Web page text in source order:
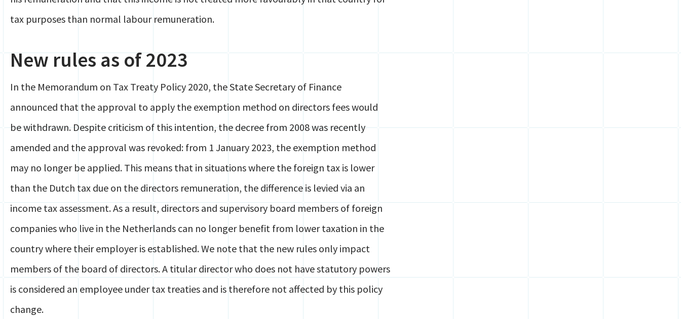
tax purposes than normal labour remuneration.
New rules as of 2023
In the Memorandum on Tax Treaty Policy 2020, the State Secretary of Finance
announced that the approval to apply the exemption method on directors fees would
be withdrawn. Despite criticism of this intention, the decree from 2008 was recently
amended and the approval was revoked: from 1 January 2023, the exemption method
may no longer be applied. This means that in situations where the foreign tax is lower
than the Dutch tax due on the directors remuneration, the difference is levied via an
income tax assessment. As a result, directors and supervisory board members of foreign
companies who live in the Netherlands can no longer benefit from lower taxation in the
country where their employer is established. We note that the new rules only impact
members of the board of directors. A titular director who does not have statutory powers
is considered an employee under tax treaties and is therefore not affected by this policy
change.